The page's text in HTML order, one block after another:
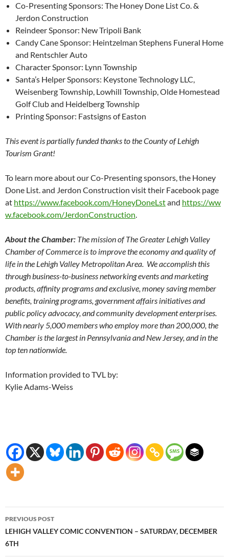
Co-Presenting Sponsors: The Honey Done List Co. &
Jerdon Construction
Reindeer Sponsor: New Tripoli Bank
Candy Cane Sponsor: Heintzelman Stephens Funeral Home
and Rentschler Auto
Character Sponsor: Lynn Township
Santa’s Helper Sponsors: Keystone Technology LLC,
Weisenberg Township, Lowhill Township, Olde Homestead
Golf Club and Heidelberg Township
Printing Sponsor: Fastsigns of Easton
This event is partially funded thanks to the County of Lehigh
Tourism Grant!
To learn more about our Co-Presenting sponsors, the Honey
Done List. and Jerdon Construction visit their Facebook page
at https://www.facebook.com/HoneyDoneLstand https://ww
w.facebook.com/JerdonConstruction.
About the Chamber: The mission of The Greater Lehigh Valley
Chamber of Commerce is to improve the economy and quality of
life in the Lehigh Valley Metropolitan Area. We accomplish this
through business-to-business networking events and marketing
products, affinity programs and exclusive, money saving member
benefits, training programs, government affairs initiatives and
public policy advocacy, and community development enterprises.
With nearly 5,000 members who employ more than 200,000, the
Chamber is the largest in Pennsylvania and New Jersey, and in the
top ten nationwide.
Information provided to TVL by:
Kylie Adams-Weiss
Post
navigation
PREVIOUS POST
LEHIGH VALLEY COMIC CONVENTION – SATURDAY, DECEMBER
6TH